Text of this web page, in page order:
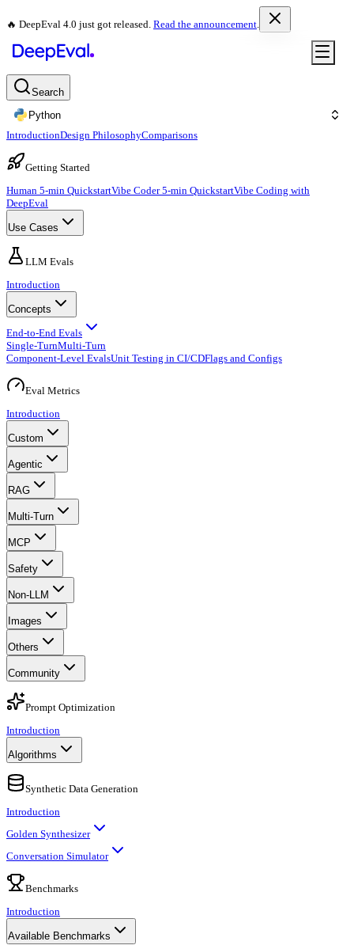
🔥 DeepEval 4.0 just got released. Read the announcement.
Search
Python
IntroductionDesign PhilosophyComparisons
Getting Started
Human 5-min QuickstartVibe Coder 5-min QuickstartVibe Coding with
DeepEval
Use Cases
LLM Evals
Introduction
Concepts
End-to-End Evals
Single-TurnMulti-Turn
Component-Level EvalsUnit Testing in CI/CDFlags and Configs
Eval Metrics
Introduction
Custom
Agentic
RAG
Multi-Turn
MCP
Safety
Non-LLM
Images
Others
Community
Prompt Optimization
Introduction
Algorithms
Synthetic Data Generation
Introduction
Golden Synthesizer
Conversation Simulator
Benchmarks
Introduction
Available Benchmarks